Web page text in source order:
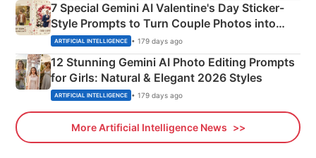
7 Special Gemini AI Valentine's Day Sticker-
Style Prompts to Turn Couple Photos into
Adorable Love Posters
ARTIFICIAL INTELLIGENCE • 179 days ago
12 Stunning Gemini AI Photo Editing Prompts
for Girls: Natural & Elegant 2026 Styles
ARTIFICIAL INTELLIGENCE • 179 days ago
More Artificial Intelligence News